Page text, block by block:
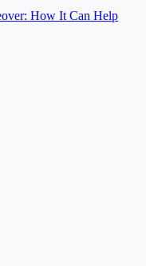
How It Can Help